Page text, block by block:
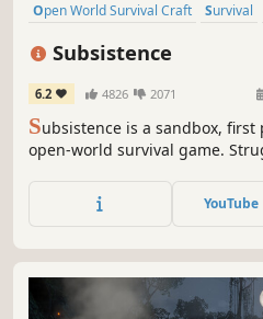
Open World Survival Craft Survival
Subsistence
6.2 4826 2071
Subsistence is a sandbox, first
open-world survival game.
in the hostile environment.
the elements and AI hunters
YouTube